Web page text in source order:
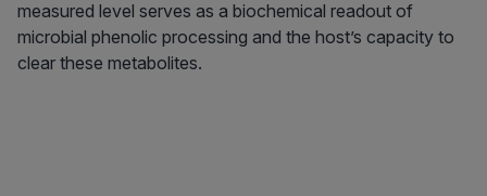
measured level serves as a biochemical readout of
microbial phenolic processing and the host’s capacity to
clear these metabolites.